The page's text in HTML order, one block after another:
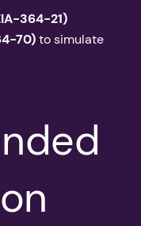
364-21)
70)to simulate